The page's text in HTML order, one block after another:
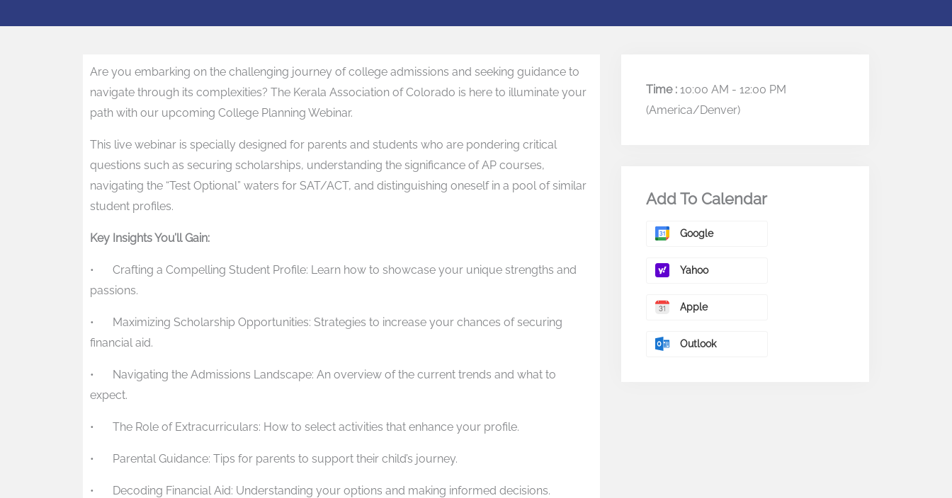
Are you embarking on the challenging journey of college admissions and seeking guidance to
navigate through its complexities? The Kerala Association of Colorado is here to illuminate your
path with our upcoming College Planning Webinar.
This live webinar is specially designed for parents and students who are pondering critical
questions such as securing scholarships, understanding the significance of AP courses,
navigating the “Test Optional” waters for SAT/ACT, and distinguishing oneself in a pool of similar
student profiles.
Key Insights You’ll Gain:
•
Crafting a Compelling Student Profile: Learn how to showcase your unique strengths and
passions.
•
Maximizing Scholarship Opportunities: Strategies to increase your chances of securing
financial aid.
•
Navigating the Admissions Landscape: An overview of the current trends and what to
expect.
• The Role of Extracurriculars: How to select activities that enhance your profile.
• Parental Guidance: Tips for parents to support their child’s journey.
• Decoding Financial Aid: Understanding your options and making informed decisions.
Time : 10:00 AM - 12:00 PM
(America/Denver)
Add To Calendar
Google
Yahoo
Apple
Outlook